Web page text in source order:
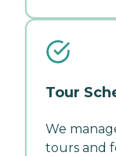
Tour
We
tours and